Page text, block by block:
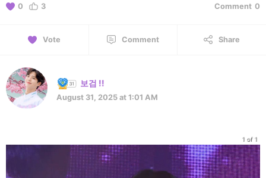
0 3 Comment 0
Vote Comment Share
보검 !!
August 31, 2025 at 1:01 AM
1 of 1